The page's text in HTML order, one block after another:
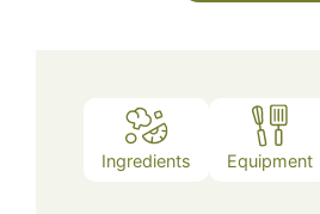
Ingredients Equipment